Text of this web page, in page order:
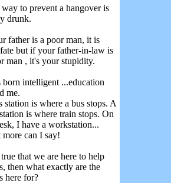
way to prevent a hangover is
drunk.
father is a poor man, it is
but if your father-in-law is
man , it's your stupidity.
born intelligent ...education
me.
station is where a bus stops. A
is where train stops. On
I have a workstation...
more can I say!
that we are here to help
then what exactly are the
here for?